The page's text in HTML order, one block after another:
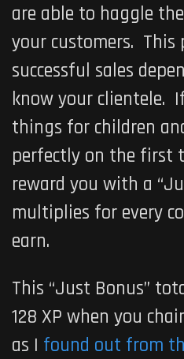
are able to haggle
your customers. This
successful sales
know your clientele.
things for children
perfectly on the first
reward you with a
multiplies for every
earn.
This “Just Bonus”
128 XP when you
as I found out from